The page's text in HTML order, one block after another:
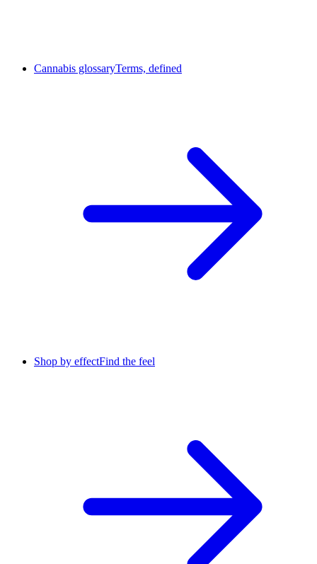
Cannabis glossaryTerms, defined
Shop by effectFind the feel